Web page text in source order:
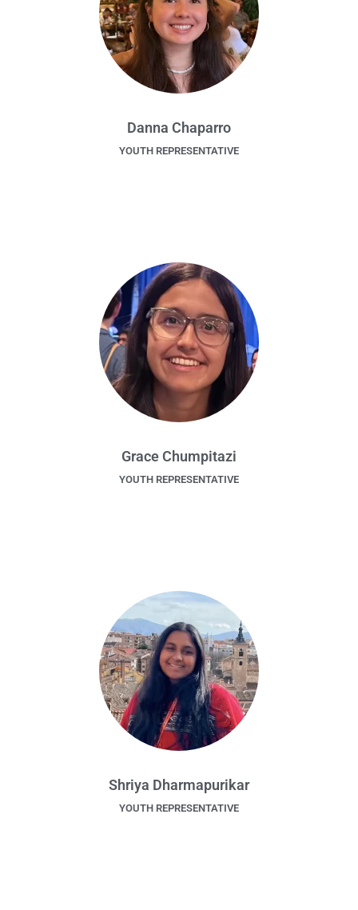
Danna Chaparro
YOUTH REPRESENTATIVE
Grace Chumpitazi
YOUTH REPRESENTATIVE
Shriya Dharmapurikar
YOUTH REPRESENTATIVE